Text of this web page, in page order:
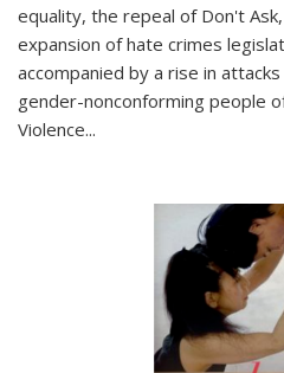
equality, the repeal of Don't
expansion of hate crimes
accompanied by a rise in
gender-nonconforming people
Violence...